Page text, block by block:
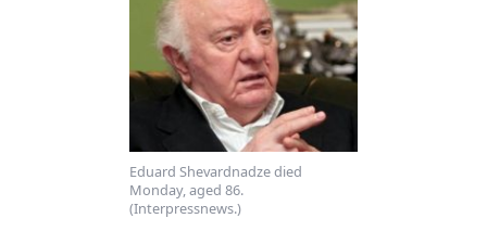
Eduard Shevardnadze died
Monday, aged 86.
(Interpressnews.)